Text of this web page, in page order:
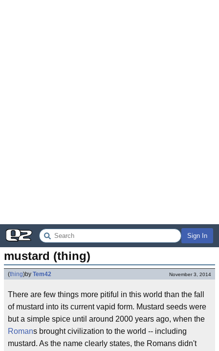
Sign In
mustard (thing)
(thing)by Tem42 November 3, 2014
There are few things more pitiful in this world than the fall
of mustard into its current vapid form. Mustard seeds were
but a simple spice until around 2000 years ago, when the
Romans brought civilization to the world -- including
mustard. As the name clearly states, the Romans didn't